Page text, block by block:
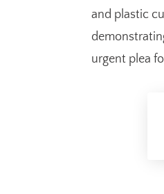
and plastic
urgent plea